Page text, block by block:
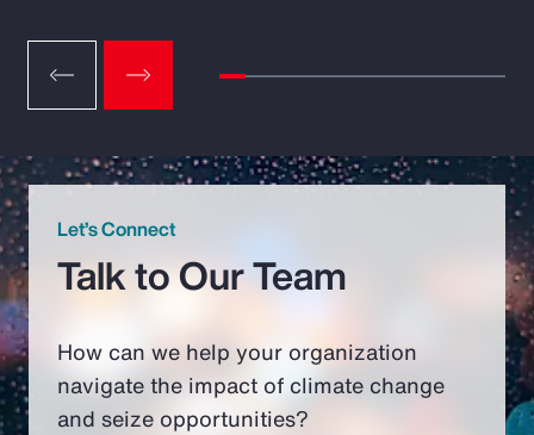
Let’s Connect
Talk to Our Team
How can we help your organization
navigate the impact of climate change
and seize opportunities?